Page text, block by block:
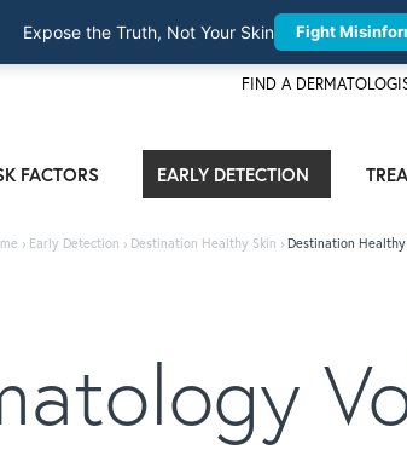
FIND A
FACTORS EARLY DETECTION
› Early Detection › Destination Healthy Skin › Destination
Expose the Truth, Not Your Skin Fight